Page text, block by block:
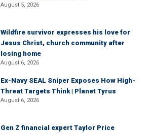
August 5, 2026
Wildfire survivor expresses his love for
Jesus Christ, church community after
losing home
August 6, 2026
Ex-Navy SEAL Sniper Exposes How High-
Threat Targets Think | Planet Tyrus
August 6, 2026
Gen Z financial expert Taylor Price